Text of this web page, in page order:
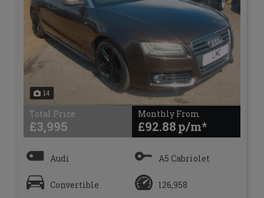
14
Total Price
£3,995
Monthly From
£92.88
Audi A5 Cabriolet
Convertible 126,958